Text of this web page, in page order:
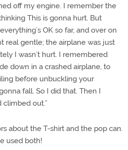
off my engine. I remember the
This is gonna hurt. But
OK so far, and over on
real gentle; the airplane was just
I wasn’t hurt. I remembered
down in a crashed airplane, to
before unbuckling your
fall. So I did that. Then I
out.”
about the T-shirt and the pop can.
used both!